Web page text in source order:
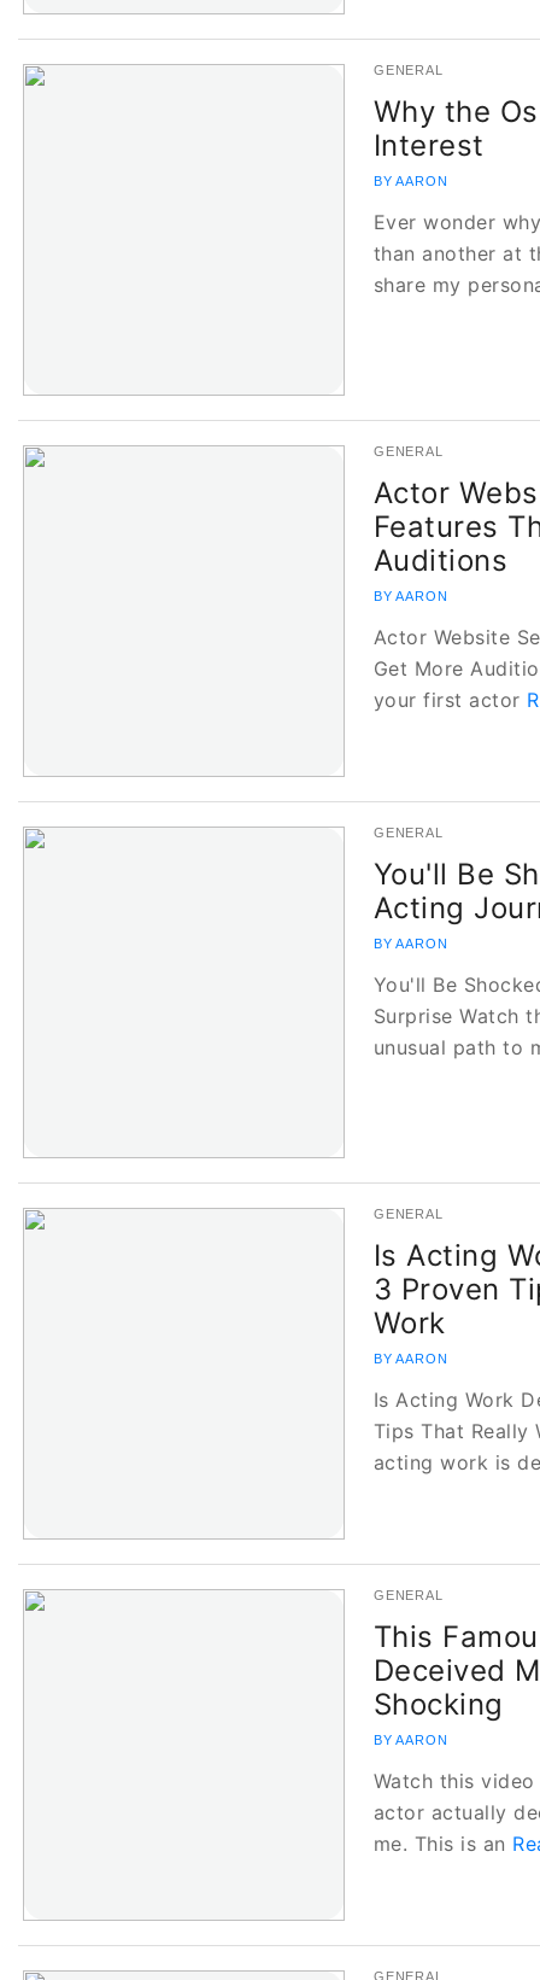
GENERAL
Why the
Interest
BY AARON
Ever wonder
than another at
share my
GENERAL
Actor
Features
Auditions
BY AARON
Actor Website
Get More
your first actor
GENERAL
You'll Be
Acting
BY AARON
You'll Be
Surprise Watch
unusual path to
GENERAL
Is Acting
3 Proven
Work
BY AARON
Is Acting Work
Tips That
acting work is
GENERAL
This
Deceived
Shocking
BY AARON
Watch this
actor actually
me. This is an
GENERAL